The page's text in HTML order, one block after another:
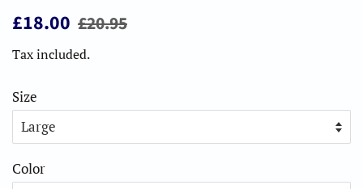
Regular
£18.00 Sale
£20.95
Tax included.
Size
Color